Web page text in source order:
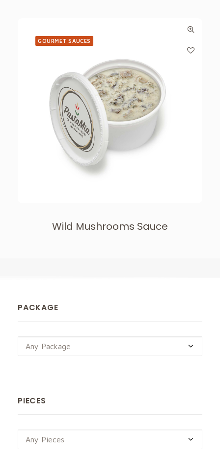
PACKAGE
Any Package
PIECES
Any Pieces
GOURMET SAUCES
Wild Mushrooms Sauce